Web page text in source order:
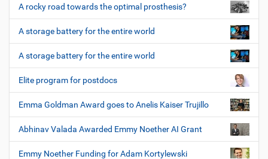
A rocky road towards the optimal prosthesis?
A storage battery for the entire world
A storage battery for the entire world
Elite program for postdocs
Emma Goldman Award goes to Anelis Kaiser Trujillo
Abhinav Valada Awarded Emmy Noether AI Grant
Emmy Noether Funding for Adam Kortylewski